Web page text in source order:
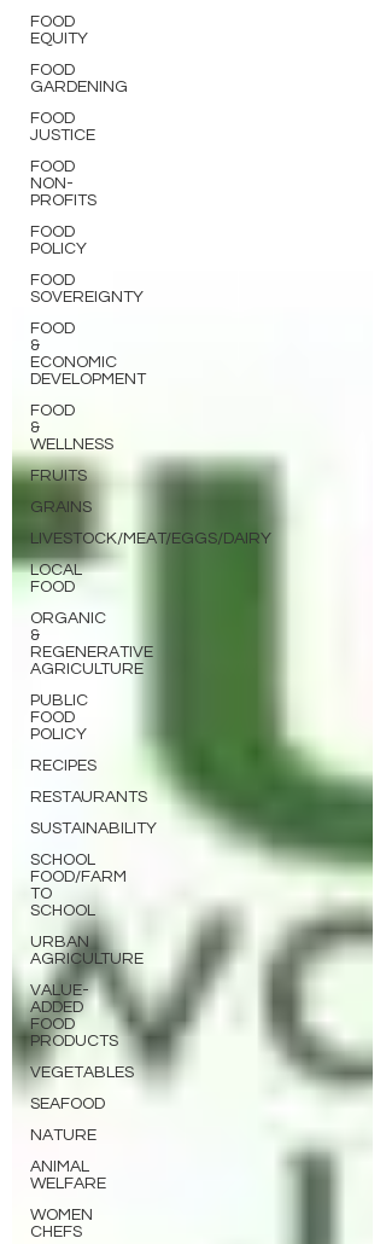
FOOD
EQUITY
FOOD
GARDENING
FOOD
JUSTICE
FOOD
NON-
PROFITS
FOOD
POLICY
FOOD
SOVEREIGNTY
FOOD
&
ECONOMIC
DEVELOPMENT
FOOD
&
WELLNESS
FRUITS
GRAINS
LIVESTOCK/MEAT/EGGS/DAIRY
LOCAL
FOOD
ORGANIC
&
REGENERATIVE
AGRICULTURE
PUBLIC
FOOD
POLICY
RECIPES
RESTAURANTS
SUSTAINABILITY
SCHOOL
FOOD/FARM
TO
SCHOOL
URBAN
AGRICULTURE
VALUE-
ADDED
FOOD
PRODUCTS
VEGETABLES
SEAFOOD
NATURE
ANIMAL
WELFARE
WOMEN
CHEFS